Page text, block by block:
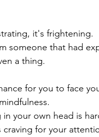
it's frightening.
someone that had
a thing.
for you to face
your own head is
craving for your